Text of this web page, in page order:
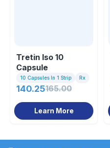
Tretin Iso 10
Capsule
10 Capsules In 1 Strip Rx
140.25165.00
Learn More